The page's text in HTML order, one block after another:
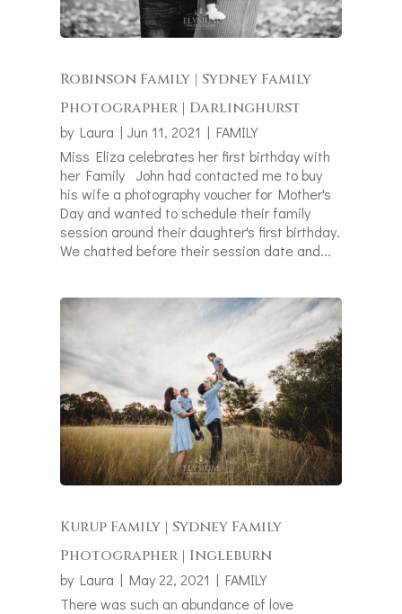
Robinson Family | Sydney Family
Photographer | Darlinghurst
by Laura | Jun 11, 2021 | FAMILY
Miss Eliza celebrates her first birthday with
her Family John had contacted me to buy
his wife a photography voucher for Mother's
Day and wanted to schedule their family
session around their daughter's first birthday.
We chatted before their session date and...
Kurup Family | Sydney Family
Photographer | Ingleburn
by Laura | May 22, 2021 | FAMILY
There was such an abundance of love